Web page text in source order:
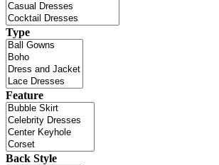
Type
Feature
Back Style